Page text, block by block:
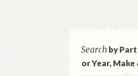
Searchby Part
or Year,